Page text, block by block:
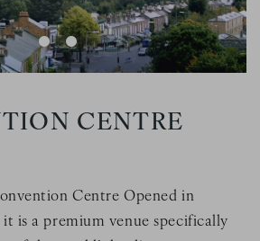
CENTRE
Centre Opened in
it is a premium venue specifically